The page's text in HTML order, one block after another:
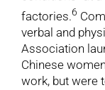
factories.6
verbal and
Association
Chinese
work, but were